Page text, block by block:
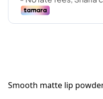
Smooth matte lip